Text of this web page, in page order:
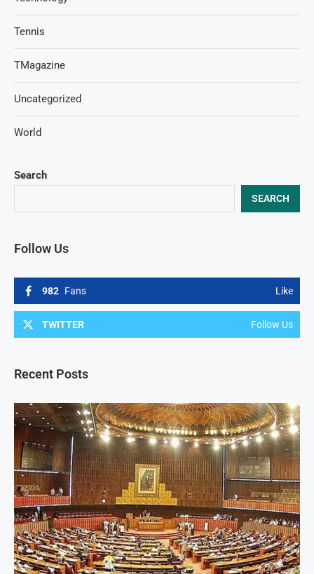
Search
SEARCH
Follow Us
982 Fans Like
TWITTER Follow Us
Recent Posts
Tennis
TMagazine
Uncategorized
World